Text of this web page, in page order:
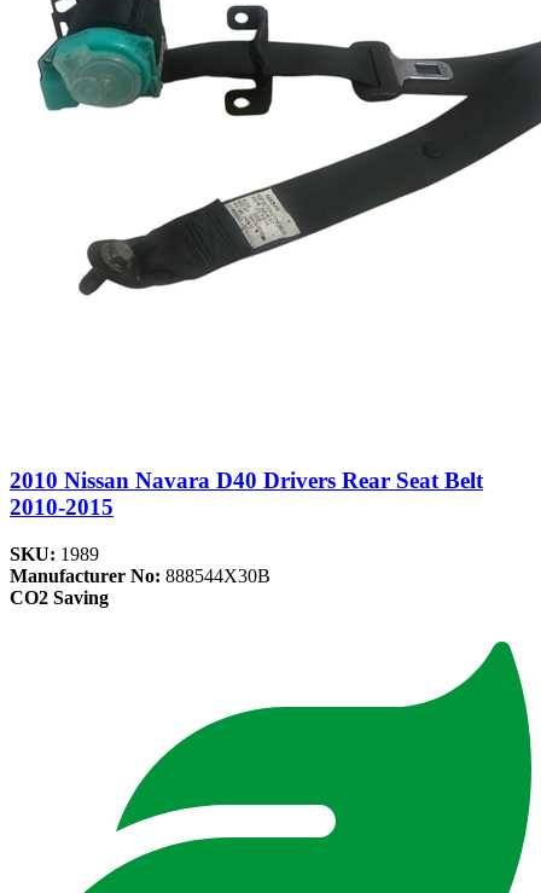
2010 Nissan Navara D40 Drivers Rear Seat Belt
2010-2015
SKU: 1989
Manufacturer No: 888544X30B
CO2 Saving